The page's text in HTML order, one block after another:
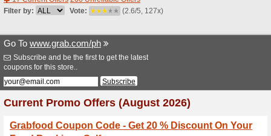
Stores
Homepage>G>